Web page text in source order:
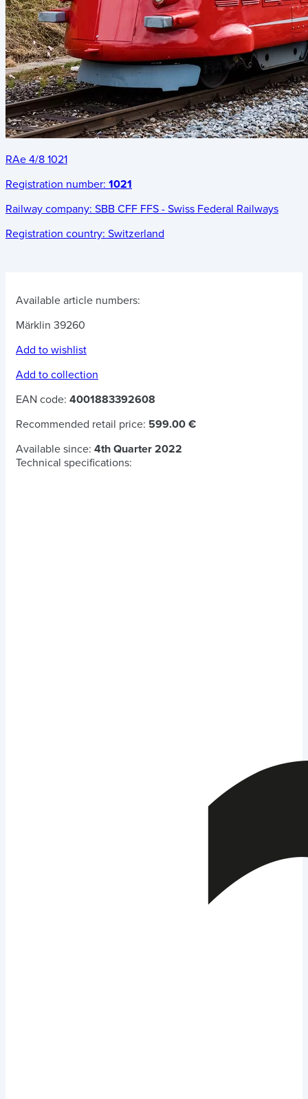
RAe 4/8 1021
Registration number: 1021
Railway company: SBB CFF FFS - Swiss Federal Railways
Registration country: Switzerland
Available article numbers:
Märklin 39260
Add to wishlist
Add to collection
EAN code: 4001883392608
Recommended retail price: 599.00 €
Available since: 4th Quarter 2022
Technical specifications: